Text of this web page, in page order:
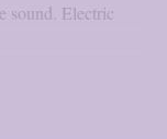
sound. Electric